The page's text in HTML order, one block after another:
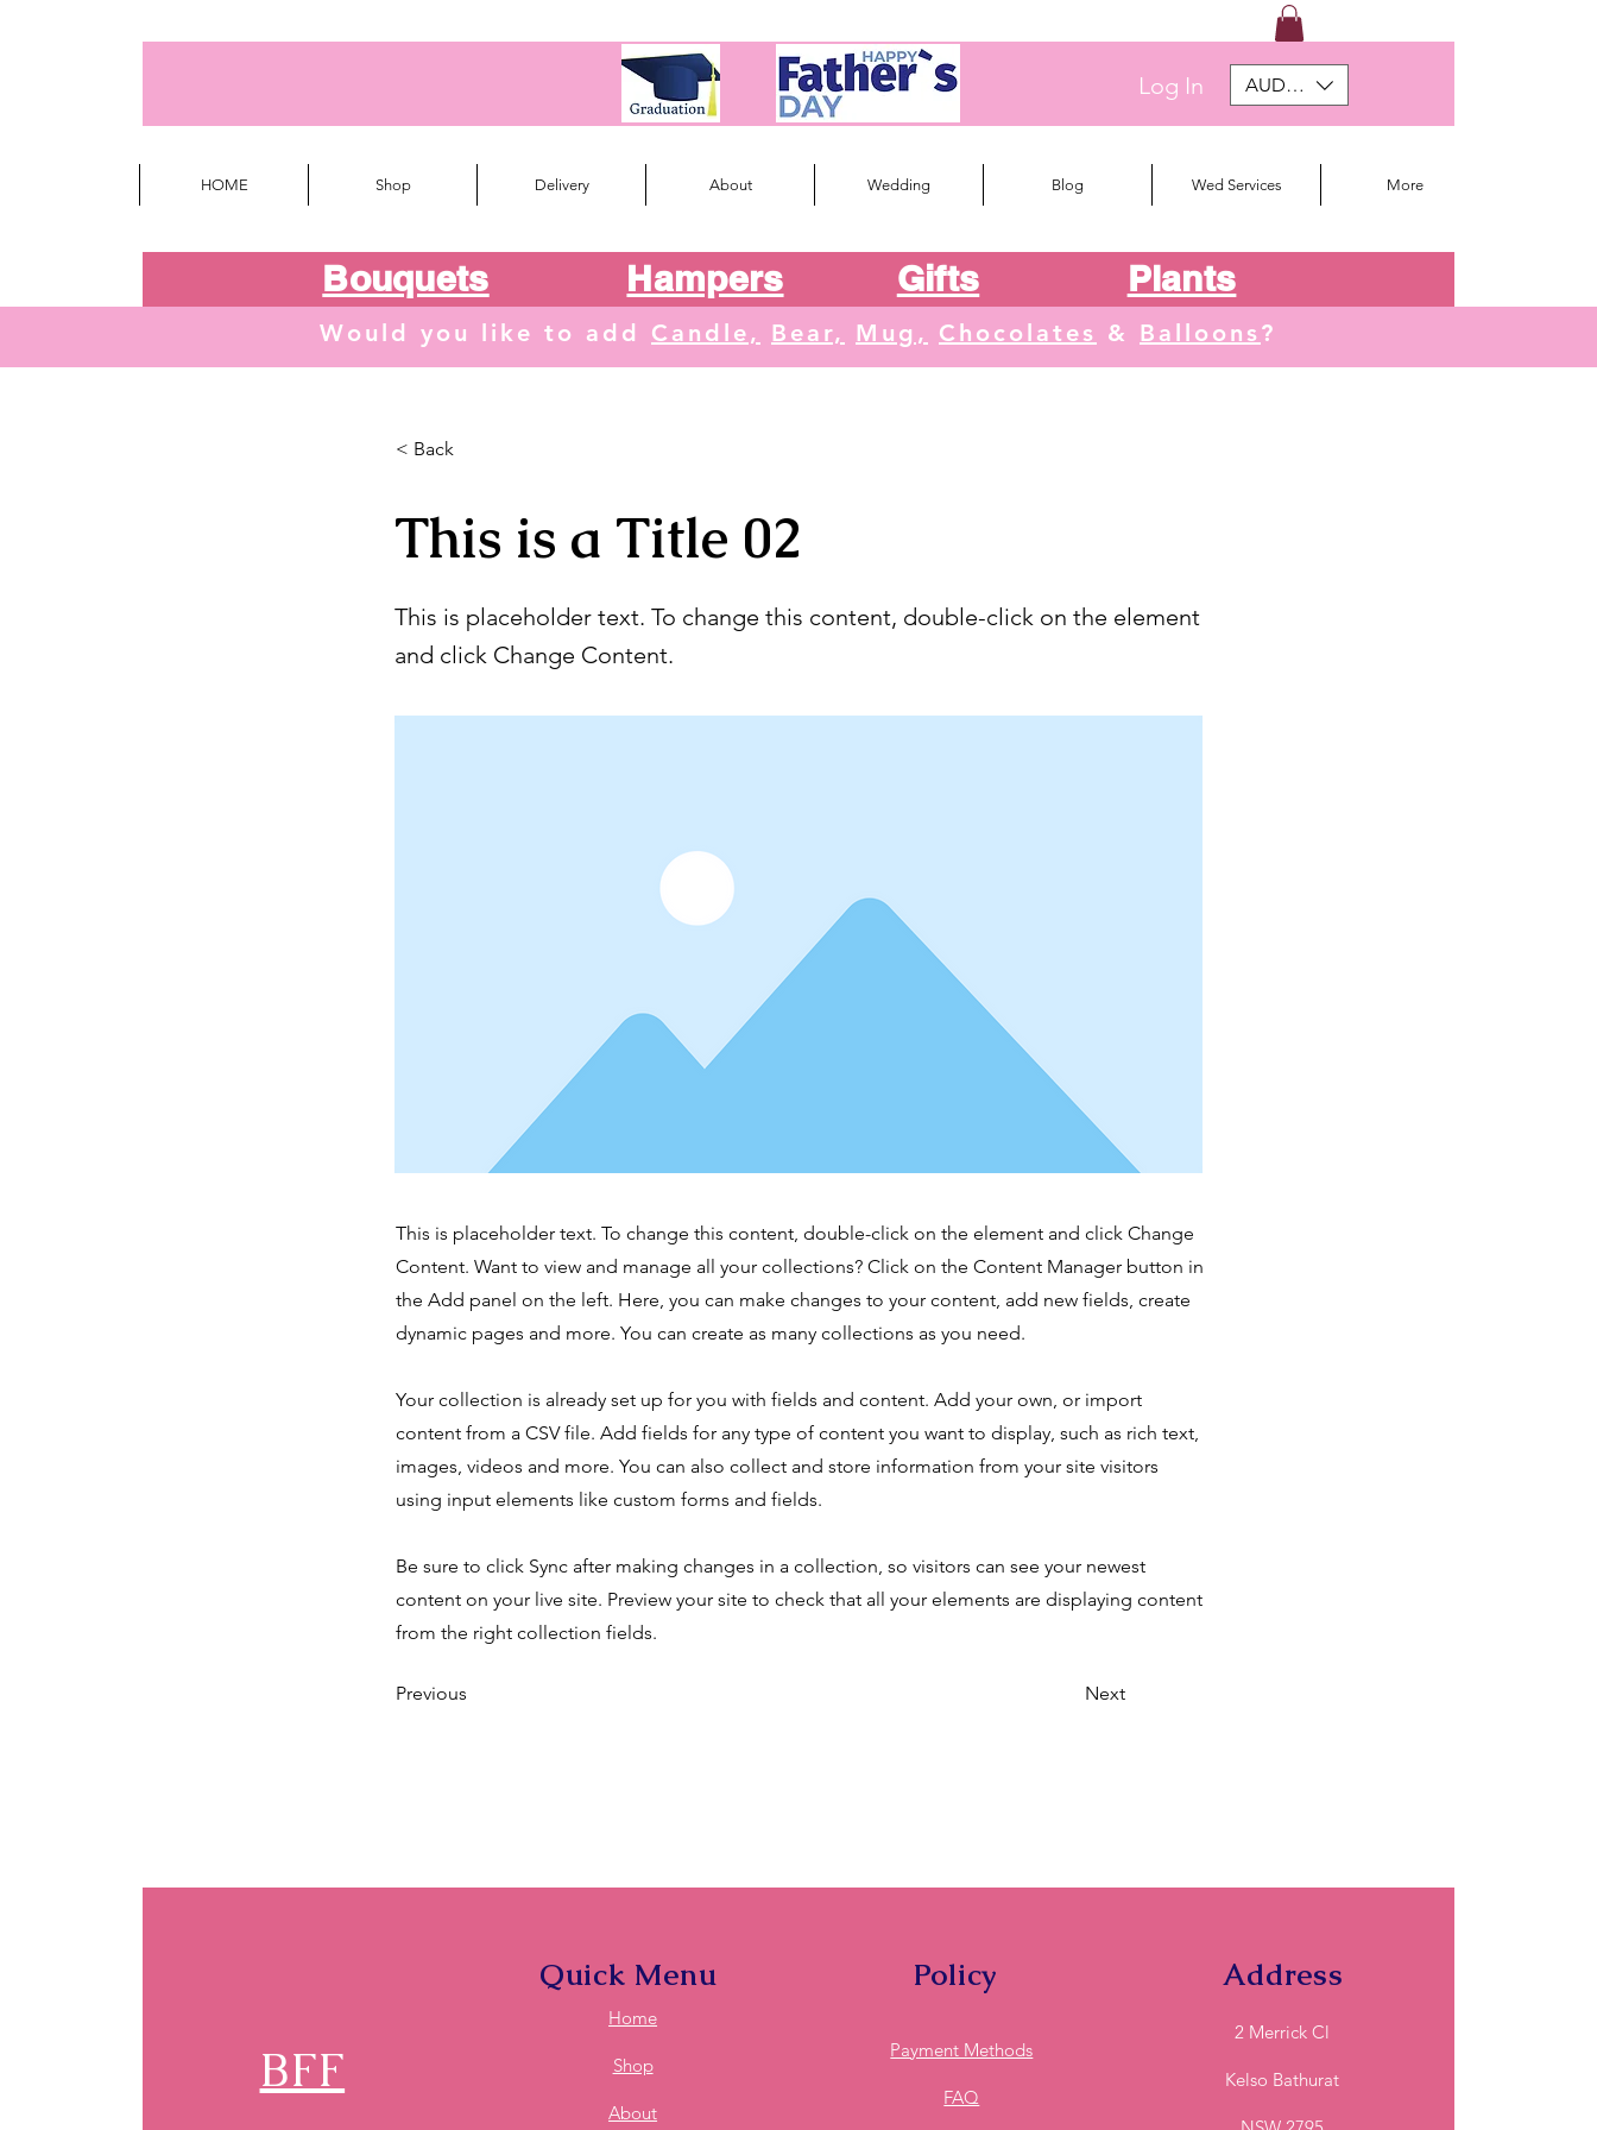
Log In AUD (AU$)
HOME Shop Delivery About Wedding Blog Wed Services More
Bouquets Hampers Gifts Plants
Would you like to add Candle, Bear, Mug, Chocolates & Balloons?
< Back
This is a Title 02
This is placeholder text. To change this content, double-click on the element
and click Change Content.
This is placeholder text. To change this content, double-click on the element and click Change
Content. Want to view and manage all your collections? Click on the Content Manager button in
the Add panel on the left. Here, you can make changes to your content, add new fields, create
dynamic pages and more. You can create as many collections as you need.
Your collection is already set up for you with fields and content. Add your own, or import
content from a CSV file. Add fields for any type of content you want to display, such as rich text,
images, videos and more. You can also collect and store information from your site visitors
using input elements like custom forms and fields.
Be sure to click Sync after making changes in a collection, so visitors can see your newest
content on your live site. Preview your site to check that all your elements are displaying content
from the right collection fields.
Previous Next
BFF
Quick Menu
Home
Shop
About
Policy
Payment Methods
FAQ
Address
2 Merrick Cl
Kelso Bathurat